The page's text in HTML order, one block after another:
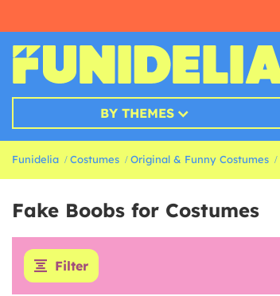
BY THEMES
Funidelia Costumes Original & Funny Costumes
Fake Boobs for Costumes
Filter